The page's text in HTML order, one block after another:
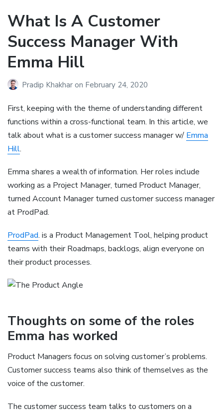
What Is A Customer
Success Manager With
Emma Hill
Pradip Khakhar on February 24, 2020
First, keeping with the theme of understanding different
functions within a cross-functional team. In this article, we
talk about what is a customer success manager w/ Emma
Hill.
Emma shares a wealth of information. Her roles include
working as a Project Manager, turned Product Manager,
turned Account Manager turned customer success manager
at ProdPad.
ProdPad. is a Product Management Tool, helping product
teams with their Roadmaps, backlogs, align everyone on
their product processes.
Thoughts on some of the roles
Emma has worked
Product Managers focus on solving customer’s problems.
Customer success teams also think of themselves as the
voice of the customer.
The customer success team talks to customers on a